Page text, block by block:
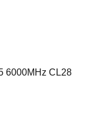
6000MHz CL28